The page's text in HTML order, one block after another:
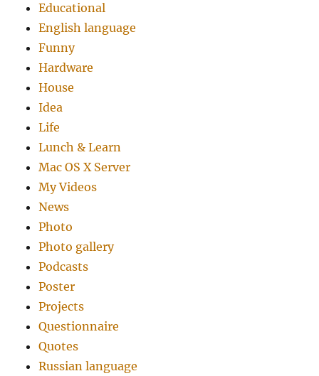
Educational
English language
Funny
Hardware
House
Idea
Life
Lunch & Learn
Mac OS X Server
My Videos
News
Photo
Photo gallery
Podcasts
Poster
Projects
Questionnaire
Quotes
Russian language